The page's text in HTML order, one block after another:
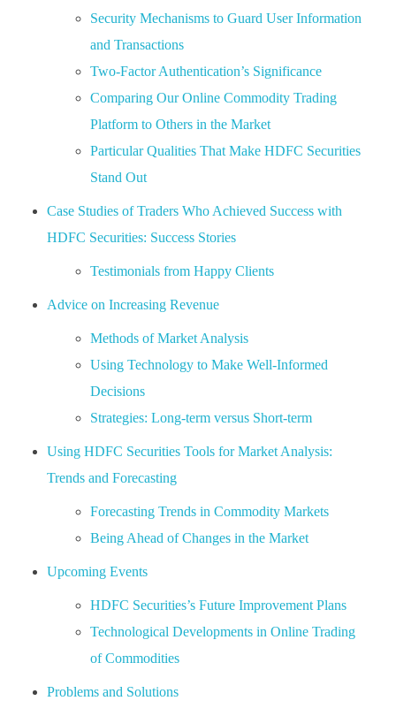
Security Mechanisms to Guard User Information
and Transactions
Two-Factor Authentication’s Significance
Comparing Our Online Commodity Trading
Platform to Others in the Market
Particular Qualities That Make HDFC Securities
Stand Out
Case Studies of Traders Who Achieved Success with
HDFC Securities: Success Stories
Testimonials from Happy Clients
Advice on Increasing Revenue
Methods of Market Analysis
Using Technology to Make Well-Informed
Decisions
Strategies: Long-term versus Short-term
Using HDFC Securities Tools for Market Analysis:
Trends and Forecasting
Forecasting Trends in Commodity Markets
Being Ahead of Changes in the Market
Upcoming Events
HDFC Securities’s Future Improvement Plans
Technological Developments in Online Trading
of Commodities
Problems and Solutions